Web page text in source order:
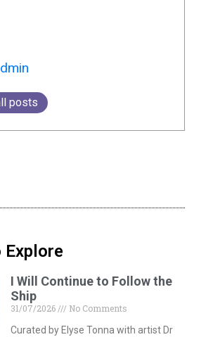
posts
I Will Continue to Follow the
Ship
31/07/2026
No Comments
Curated by Elyse Tonna with artist Dr